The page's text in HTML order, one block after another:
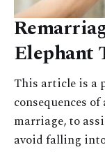
Elephant
This article is a
consequences
marriage, to
avoid falling